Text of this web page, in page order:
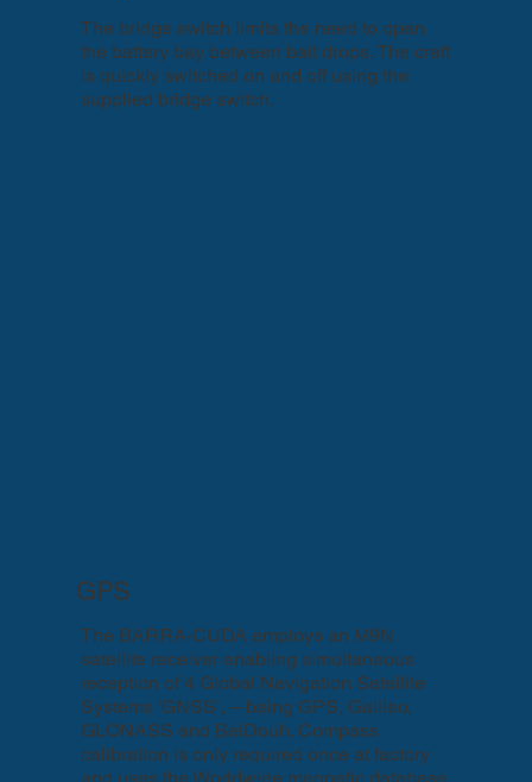
The bridge switch limits the need to open
the battery bay between bait drops. The craft
is quickly switched on and off using the
supplied bridge switch.
GPS
The BARRA-CUDA employs an M9N
satellite receiver enabling simultaneous
reception of 4 Global Navigation Satellite
Systems ‘GNSS’, – being GPS, Galileo,
GLONASS and BeiDouh. Compass
calibration is only required once at factory